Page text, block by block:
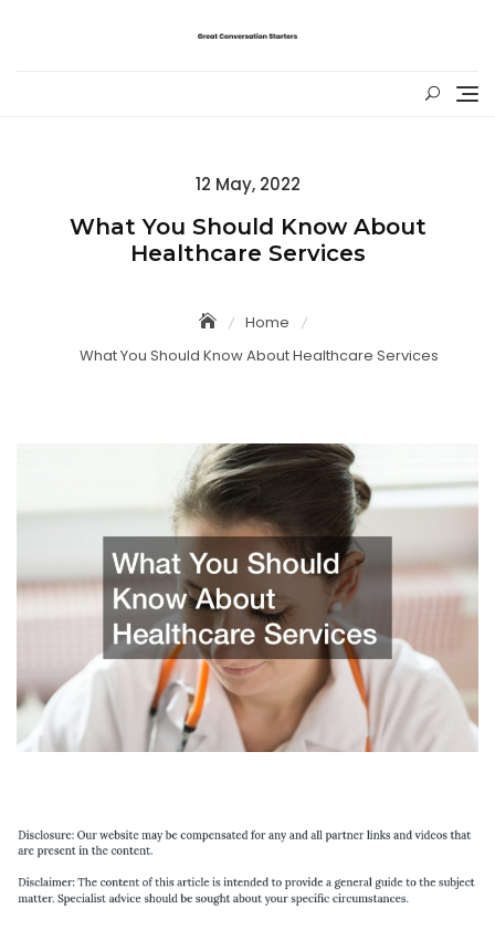
Posted
12 May, 2022
What You Should Know About
Healthcare Services
Home
What You Should Know About Healthcare Services